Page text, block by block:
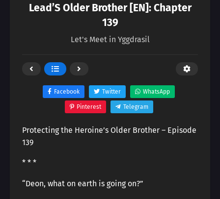
Lead’S Older Brother [EN]: Chapter
139
Let's Meet in Yggdrasil
Facebook Twitter WhatsApp
Pinterest Telegram
Protecting the Heroine’s Older Brother – Episode
139
* * *
“Deon, what on earth is going on?”